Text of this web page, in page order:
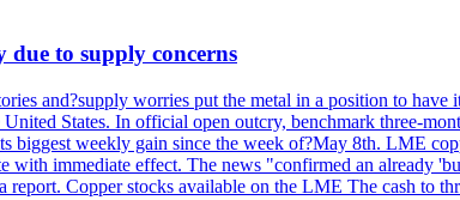
due to supply concerns
and?supply worries put the metal in a position to
States. In official open outcry, benchmark three-
biggest weekly gain since the week of?May 8th. LME
with immediate effect. The news "confirmed an already
Copper stocks available on the LME The cash to